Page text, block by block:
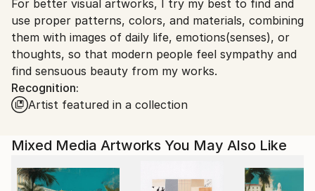
South Korea.
For better visual artworks, I try my best to find and
use proper patterns, colors, and materials, combining
them with images of daily life, emotions(senses), or
thoughts, so that modern people feel sympathy and
find sensuous beauty from my works.
Recognition:
Artist featured in a collection
Mixed Media Artworks You May Also Like